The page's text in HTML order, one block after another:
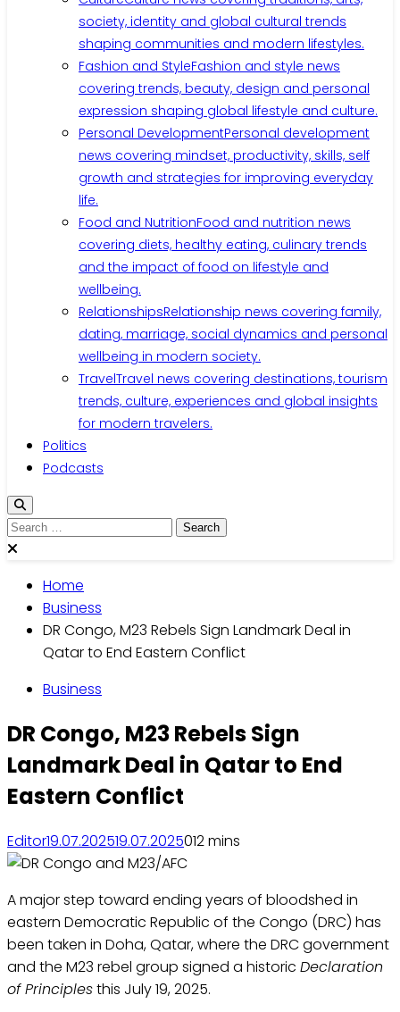
society, identity and global cultural trends
shaping communities and modern lifestyles.
Fashion and StyleFashion and style news
covering trends, beauty, design and personal
expression shaping global lifestyle and culture.
Personal DevelopmentPersonal development
news covering mindset, productivity, skills, self
growth and strategies for improving everyday
life.
Food and NutritionFood and nutrition news
covering diets, healthy eating, culinary trends
and the impact of food on lifestyle and
wellbeing.
RelationshipsRelationship news covering family,
dating, marriage, social dynamics and personal
wellbeing in modern society.
TravelTravel news covering destinations, tourism
trends, culture, experiences and global insights
for modern travelers.
Politics
Podcasts
Search
for:
Home
Business
DR Congo, M23 Rebels Sign Landmark Deal in
Qatar to End Eastern Conflict
Business
DR Congo, M23 Rebels Sign
Landmark Deal in Qatar to End
Eastern Conflict
Editor19.07.202519.07.2025012 mins
A major step toward ending years of bloodshed in
eastern Democratic Republic of the Congo (DRC) has
been taken in Doha, Qatar, where the DRC government
and the M23 rebel group signed a historic Declaration
of Principlesthis July 19, 2025.